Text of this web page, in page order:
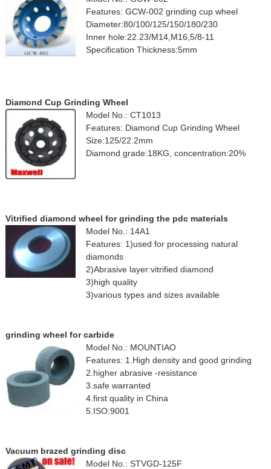
Features: GCW-002 grinding cup wheel
Diameter:80/100/125/150/180/230
Inner hole:22.23/M14,M16,5/8-11
Specification Thickness:5mm
Diamond Cup Grinding Wheel
Model No.: CT1013
Features: Diamond Cup Grinding Wheel
Size:125/22.2mm
Diamond grade:18KG, concentration:20%
Vitrified diamond wheel for grinding the pdc materials
Model No.: 14A1
Features: 1)used for processing natural
diamonds
2)Abrasive layer:vitrified diamond
3)high quality
3)various types and sizes available
grinding wheel for carbide
Model No.: MOUNTIAO
Features: 1.High density and good grinding
2.higher abrasive -resistance
3.safe warranted
4.first quality in China
5.ISO:9001
Vacuum brazed grinding disc
Model No.: STVGD-125F